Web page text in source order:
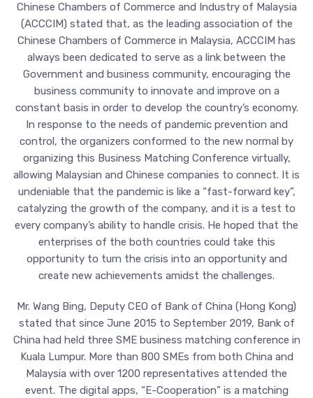
Chinese Chambers of Commerce and Industry of Malaysia
(ACCCIM) stated that, as the leading association of the
Chinese Chambers of Commerce in Malaysia, ACCCIM has
always been dedicated to serve as a link between the
Government and business community, encouraging the
business community to innovate and improve on a
constant basis in order to develop the country’s economy.
In response to the needs of pandemic prevention and
control, the organizers conformed to the new normal by
organizing this Business Matching Conference virtually,
allowing Malaysian and Chinese companies to connect. It is
undeniable that the pandemic is like a “fast-forward key”,
catalyzing the growth of the company, and it is a test to
every company’s ability to handle crisis. He hoped that the
enterprises of the both countries could take this
opportunity to turn the crisis into an opportunity and
create new achievements amidst the challenges.
Mr. Wang Bing, Deputy CEO of Bank of China (Hong Kong)
stated that since June 2015 to September 2019, Bank of
China had held three SME business matching conference in
Kuala Lumpur. More than 800 SMEs from both China and
Malaysia with over 1200 representatives attended the
event. The digital apps, “E-Cooperation” is a matching